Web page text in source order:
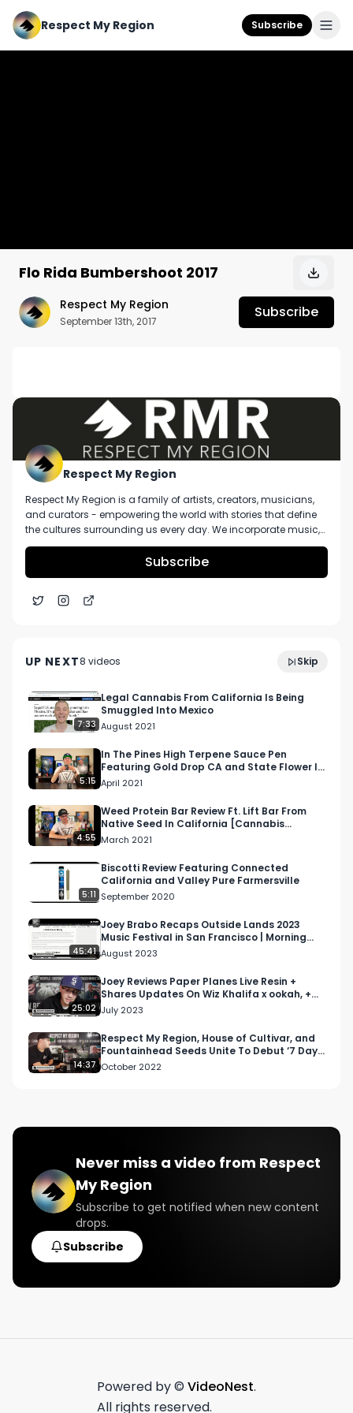
Respect My Region Subscribe
Flo Rida Bumbershoot 2017
Respect My Region
September 13th, 2017
Subscribe
Big Sean performing Cake live at Bumbershoot
2017 on the main stage. Make sure to check out
our website at www.respectmyregion.com and
subscribe to our channel for more! Video
recorded by Jake Zottoli
Respect My Region
Respect My Region is a family of artists, creators, musicians,
and curators - empowering the world with stories that define
the cultures surrounding us every day. We incorporate music,
cannabis, technology, and a positive lifestyle into a brand that
represents the Pacific Northwest region, where we're from, as
well as the world we live and travel in.
Subscribe
UP NEXT8 videos Skip
November 2021
7:33
Legal Cannabis From California Is Being
Smuggled Into Mexico
August 2021
5:15
In The Pines High Terpene Sauce Pen
Featuring Gold Drop CA and State Flower In
California
April 2021
4:55
Weed Protein Bar Review Ft. Lift Bar From
Native Seed In California [Cannabis
Infused Protein Bar]
March 2021
5:11
Biscotti Review Featuring Connected
California and Valley Pure Farmersville
September 2020
45:41
Joey Brabo Recaps Outside Lands 2023
Music Festival in San Francisco | Morning
Joint Podcast E74
August 2023
25:02
Joey Reviews Paper Planes Live Resin +
Shares Updates On Wiz Khalifa x ookah, +
More | Morning Joint
July 2023
14:37
Respect My Region, House of Cultivar, and
Fountainhead Seeds Unite To Debut ‘7 Days
A Week’ Strai…
October 2022
Never miss a video from Respect
My Region
Subscribe to get notified when new content
drops.
Subscribe
Powered by © VideoNest.
All rights reserved.